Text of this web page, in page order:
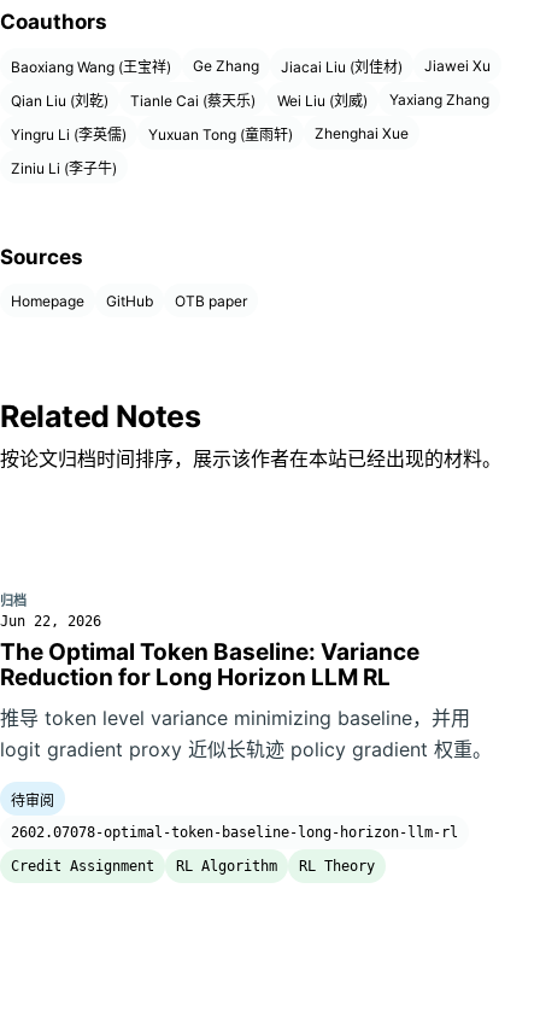
Coauthors
Baoxiang Wang (王宝祥) Ge Zhang Jiacai Liu (刘佳材)
Jiawei Xu
Qian Liu (刘乾)
Tianle Cai (蔡天乐) Wei Liu (刘威)
Yaxiang Zhang
Yingru Li (李英儒)
Yuxuan Tong (童雨轩)
Zhenghai Xue
Ziniu Li (李子牛)
Sources
Homepage GitHub OTB paper
Related Notes
按论文归档时间排序，展示该作者在本站已经出现的材料。
归档
Jun 22, 2026
The Optimal Token Baseline: Variance
Reduction for Long Horizon LLM RL
推导 token level variance minimizing baseline，并用
logit gradient proxy 近似长轨迹 policy gradient 权重。
待审阅
2602.07078-optimal-token-baseline-long-horizon-llm-rl
Credit Assignment
RL Algorithm RL Theory